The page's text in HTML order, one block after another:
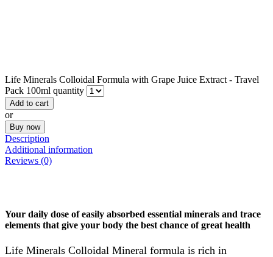
Life Minerals Colloidal Formula with Grape Juice Extract - Travel
Pack 100ml quantity
Add to cart
or
Buy now
Description
Additional information
Reviews (0)
Your daily dose of easily absorbed essential minerals and trace
elements that give your body the best chance of great health
Life Minerals Colloidal Mineral formula is rich in